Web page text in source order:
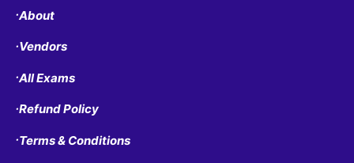
•About
• Vendors
•All Exams
•Refund Policy
• Terms & Conditions